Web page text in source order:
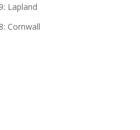
Lapland
Cornwall